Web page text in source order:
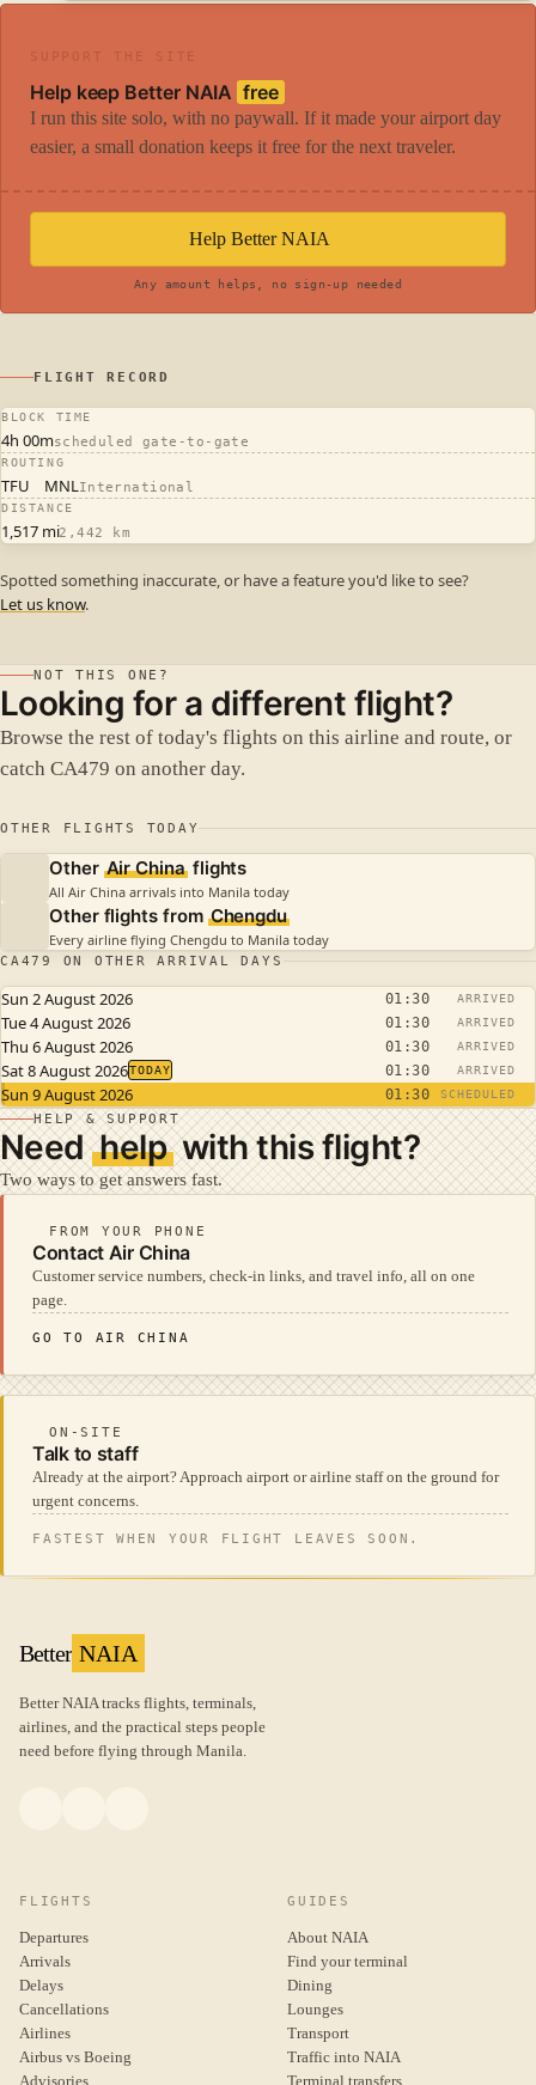
SUPPORT THE SITE
Help keep Better NAIA free
I run this site solo, with no paywall. If it made your airport day
easier, a small donation keeps it free for the next traveler.
Help Better NAIA
Any amount helps, no sign-up needed
FLIGHT RECORD
BLOCK TIME
4h 00mscheduled gate-to-gate
ROUTING
TFU MNL International
DISTANCE
1,517 mi2,442 km
Spotted something inaccurate, or have a feature you'd like to see?
Let us know.
NOT THIS ONE?
Looking for a different flight?
Browse the rest of today's flights on this airline and route, or
catch CA479 on another day.
OTHER FLIGHTS TODAY
Other Air Chinaflights
All Air China arrivals into Manila today
Other flights from Chengdu
Every airline flying Chengdu to Manila today
CA479 ON OTHER ARRIVAL DAYS
Sun 2 August 2026 01:30 ARRIVED
Tue 4 August 2026 01:30 ARRIVED
Thu 6 August 2026 01:30 ARRIVED
Sat 8 August 2026TODAY 01:30 ARRIVED
Sun 9 August 2026 01:30 SCHEDULED
HELP & SUPPORT
Needhelp with this flight?
Two ways to get answers fast.
FROM YOUR PHONE
Contact Air China
Customer service numbers, check-in links, and travel info, all on one
page.
GO TO AIR CHINA
ON-SITE
Talk to staff
Already at the airport? Approach airport or airline staff on the ground for
urgent concerns.
FASTEST WHEN YOUR FLIGHT LEAVES SOON.
Better NAIA
Better NAIA tracks flights, terminals,
airlines, and the practical steps people
need before flying through Manila.
FLIGHTS
Departures
Arrivals
Delays
Cancellations
Airlines
Airbus vs Boeing
Advisories
GUIDES
About NAIA
Find your terminal
Dining
Lounges
Transport
Traffic into NAIA
Terminal transfers